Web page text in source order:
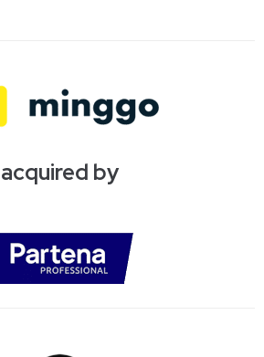
acquired by